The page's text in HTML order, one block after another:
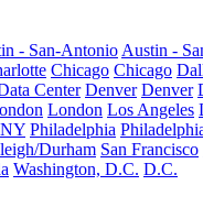
- San-Antonio Austin -
Chicago Chicago
Center Denver Denver
London Los Angeles
NY Philadelphia
Durham San Francisco
Washington, D.C. D.C.